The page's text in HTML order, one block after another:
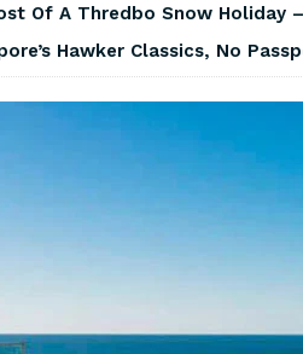
Of A Thredbo Snow Holiday
Hawker Classics, No